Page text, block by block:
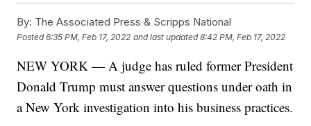
By: The Associated Press & Scripps National
Posted6:35 PM, Feb 17, 2022 and last updated 8:42 PM, Feb 17, 2022
NEW YORK — A judge has ruled former President
Donald Trump must answer questions under oath in
a New York investigation into his business practices.